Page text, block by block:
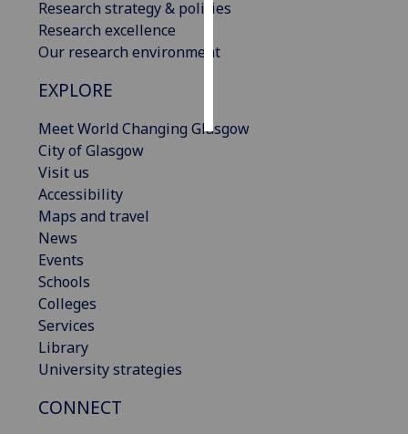
Research strategy & policies
Research excellence
Our research environment
EXPLORE
Meet World Changing Glasgow
City of Glasgow
Visit us
Accessibility
Maps and travel
News
Events
Schools
Colleges
Services
Library
University strategies
CONNECT